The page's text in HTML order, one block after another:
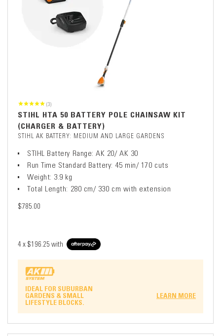
(3)
STIHL HTA 50 BATTERY POLE CHAINSAW KIT
(CHARGER & BATTERY)
STIHL AK BATTERY: MEDIUM AND LARGE GARDENS
STIHL Battery Range: AK 20/ AK 30
Run Time Standard Battery: 45 min/ 170 cuts
Weight: 3.9 kg
Total Length: 280 cm/ 330 cm with extension
$785.00
4 x $196.25 with
IDEAL FOR SUBURBAN
GARDENS & SMALL
LIFESTYLE BLOCKS.
LEARN MORE